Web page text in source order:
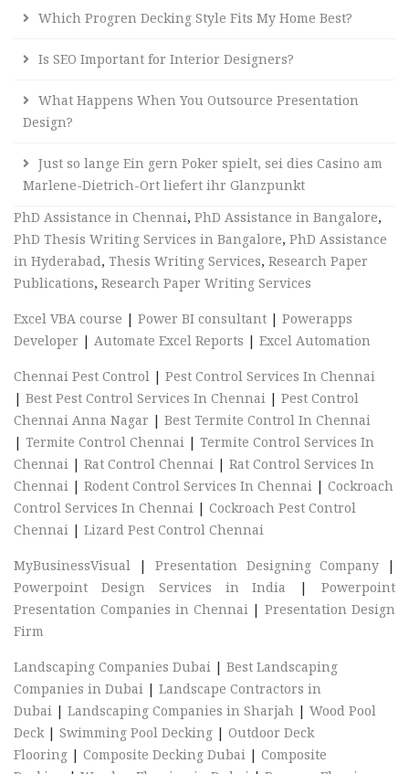
Which Progren Decking Style Fits My Home Best?
Is SEO Important for Interior Designers?
What Happens When You Outsource Presentation
Design?
Just so lange Ein gern Poker spielt, sei dies Casino am
Marlene-Dietrich-Ort liefert ihr Glanzpunkt
PhD Assistance in Chennai, PhD Assistance in Bangalore,
PhD Thesis Writing Services in Bangalore, PhD Assistance
in Hyderabad, Thesis Writing Services, Research Paper
Publications, Research Paper Writing Services
Excel VBA course | Power BI consultant | Powerapps
Developer | Automate Excel Reports | Excel Automation
Chennai Pest Control | Pest Control Services In Chennai
| Best Pest Control Services In Chennai | Pest Control
Chennai Anna Nagar | Best Termite Control In Chennai
| Termite Control Chennai | Termite Control Services In
Chennai | Rat Control Chennai | Rat Control Services In
Chennai | Rodent Control Services In Chennai | Cockroach
Control Services In Chennai | Cockroach Pest Control
Chennai | Lizard Pest Control Chennai
MyBusinessVisual |Presentation Designing Company|
Powerpoint Design Services in India |Powerpoint
Presentation Companies in Chennai|Presentation Design
Firm
Landscaping Companies Dubai | Best Landscaping
Companies in Dubai | Landscape Contractors in
Dubai | Landscaping Companies in Sharjah | Wood Pool
Deck| Swimming Pool Decking | Outdoor Deck
Flooring | Composite Decking Dubai | Composite